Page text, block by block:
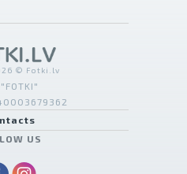
© Fotki.lv
US